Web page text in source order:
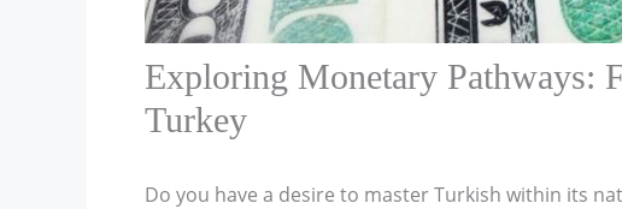
Exploring Monetary Pathways:
Turkey
Do you have a desire to master Turkish within its